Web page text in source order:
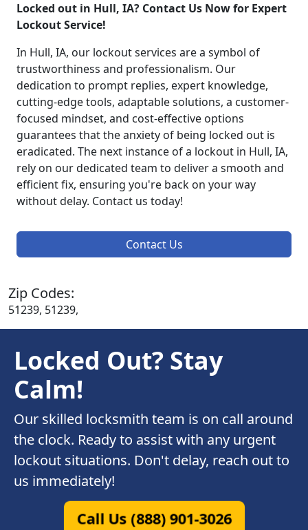
Locked out in Hull, IA? Contact Us Now for Expert
Lockout Service!
In Hull, IA, our lockout services are a symbol of
trustworthiness and professionalism. Our
dedication to prompt replies, expert knowledge,
cutting-edge tools, adaptable solutions, a customer-
focused mindset, and cost-effective options
guarantees that the anxiety of being locked out is
eradicated. The next instance of a lockout in Hull, IA,
rely on our dedicated team to deliver a smooth and
efficient fix, ensuring you're back on your way
without delay. Contact us today!
Contact Us
Zip Codes:
51239, 51239,
Locked Out? Stay
Calm!
Our skilled locksmith team is on call around
the clock. Ready to assist with any urgent
lockout situations. Don't delay, reach out to
us immediately!
Call Us (888) 901-3026